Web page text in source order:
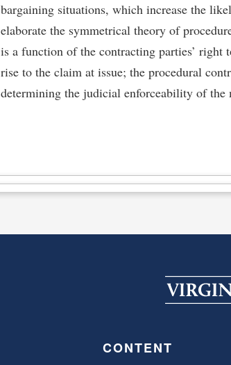
bargaining situations, which increase the
elaborate the symmetrical theory of
is a function of the contracting parties’
rise to the claim at issue; the procedural
determining the judicial enforceability of the
CONTENT